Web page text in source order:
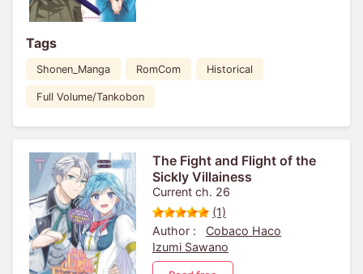
Tags
Shonen_Manga RomCom Historical
Full Volume/Tankobon
The Fight and Flight of the
Sickly Villainess
Current ch. 26
(1)
Author :
Cobaco Haco
Izumi Sawano